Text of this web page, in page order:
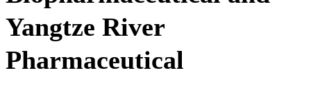
Yangtze River
Pharmaceutical